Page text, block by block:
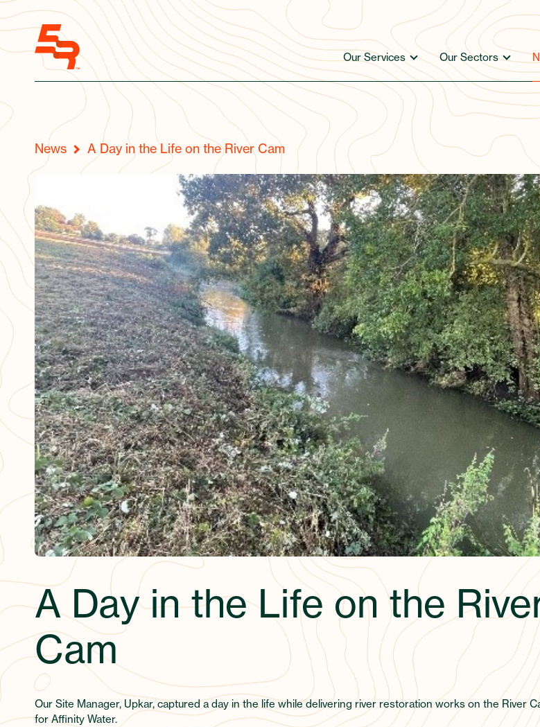
Our Services Our Sectors
News A Day in the Life on the River Cam
A Day in the Life on the
Cam
Our Site Manager, Upkar, captured a day in the life while delivering river restoration works on the River
for Affinity Water.